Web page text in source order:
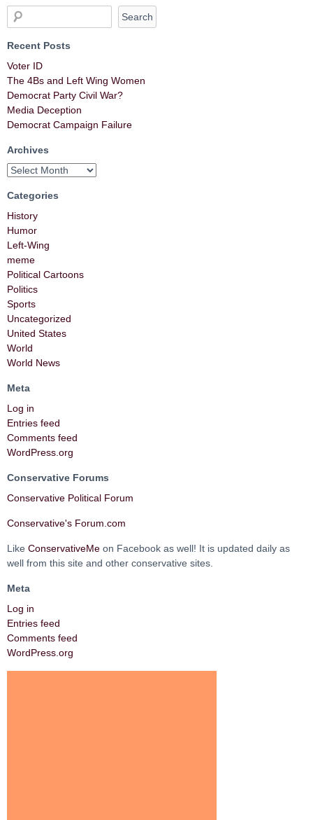
Recent Posts
Voter ID
The 4Bs and Left Wing Women
Democrat Party Civil War?
Media Deception
Democrat Campaign Failure
Archives
Categories
History
Humor
Left-Wing
meme
Political Cartoons
Politics
Sports
Uncategorized
United States
World
World News
Meta
Log in
Entries feed
Comments feed
WordPress.org
Conservative Forums
Conservative Political Forum
Conservative's Forum.com
Like ConservativeMe on Facebook as well! It is updated daily as
well from this site and other conservative sites.
Meta
Log in
Entries feed
Comments feed
WordPress.org